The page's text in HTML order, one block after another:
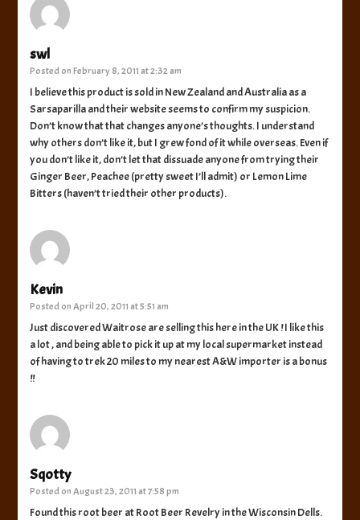
swl
Posted onFebruary 8, 2011 at 2:32 am
I believe this product is sold in New Zealand and Australia as a
Sarsaparilla and their website seems to confirm my suspicion.
Don’t know that that changes anyone’s thoughts. I understand
why others don’t like it, but I grew fond of it while overseas. Even if
you don’t like it, don’t let that dissuade anyone from trying their
Ginger Beer, Peachee (pretty sweet I’ll admit) or Lemon Lime
Bitters (haven’t tried their other products).
Kevin
Posted onApril 20, 2011 at 5:51 am
Just discovered Waitrose are selling this here in the UK ! I like this
a lot , and being able to pick it up at my local supermarket instead
of having to trek 20 miles to my nearest A&W importer is a bonus
!!
Sqotty
Posted onAugust 23, 2011 at 7:58 pm
Found this root beer at Root Beer Revelry in the Wisconsin Dells.